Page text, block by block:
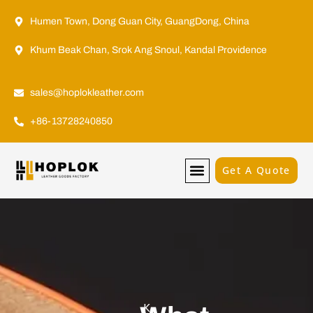
Humen Town, Dong Guan City, GuangDong, China
Khum Beak Chan, Srok Ang Snoul, Kandal Providence
sales@hoplokleather.com
+86-13728240850
Get A Quote
K